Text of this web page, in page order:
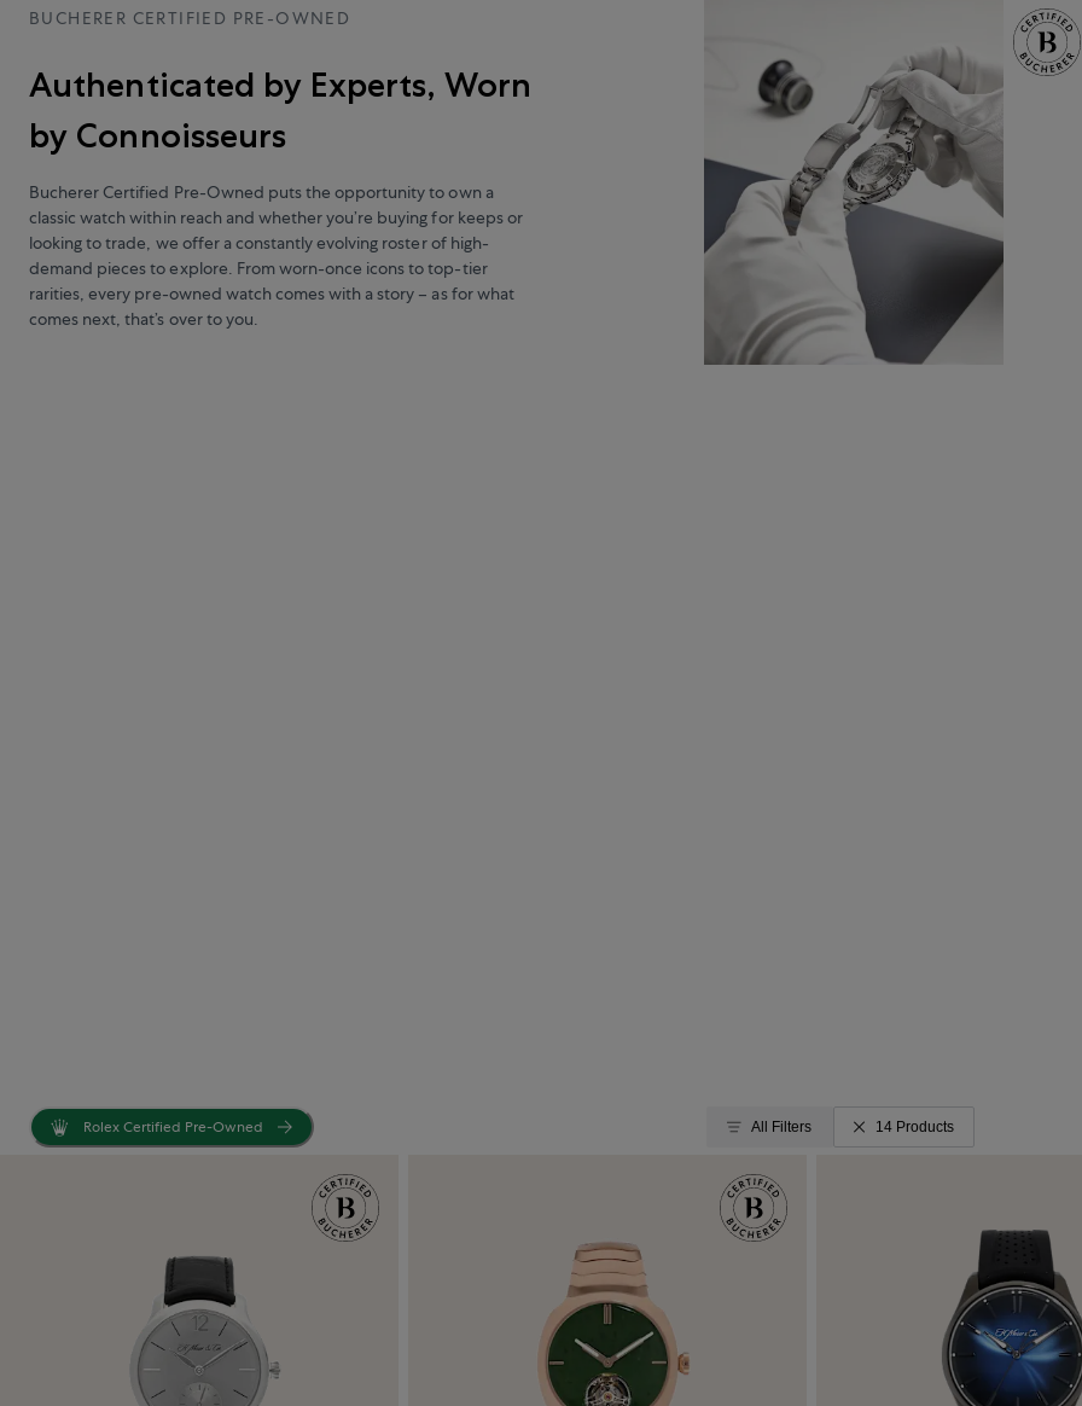
BUCHERER CERTIFIED PRE-OWNED
Authenticated by Experts, Worn
by Connoisseurs
Bucherer Certified Pre-Owned puts the opportunity to own a
classic watch within reach and whether you’re buying for keeps or
looking to trade, we offer a constantly evolving roster of high-
demand pieces to explore. From worn-once icons to top-tier
rarities, every pre-owned watch comes with a story – as for what
comes next, that’s over to you.
Rolex Certified Pre-Owned All Filters 14 Products